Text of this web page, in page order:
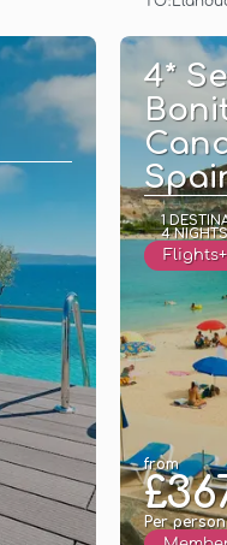
4*
1
4 NIGHTS
from
Per person